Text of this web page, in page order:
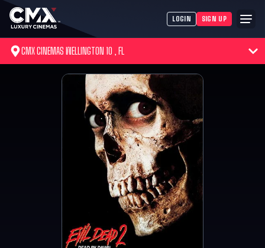
LOGIN SIGN UP
CMX CINEMAS WELLINGTON 10 , FL